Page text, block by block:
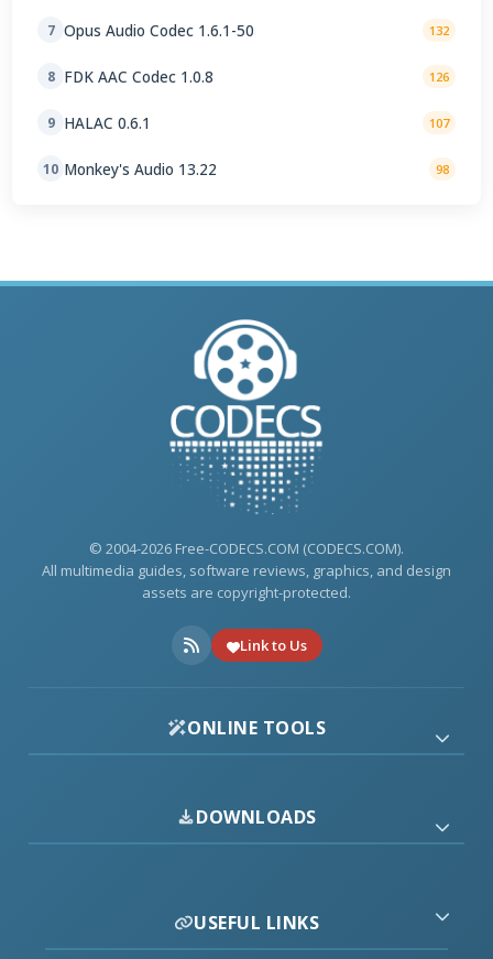
7 Opus Audio Codec 1.6.1-50 132
8 FDK AAC Codec 1.0.8 126
9 HALAC 0.6.1 107
10 Monkey's Audio 13.22 98
© 2004-2026 Free-CODECS.COM (CODECS.COM).
All multimedia guides, software reviews, graphics, and design
assets are copyright-protected.
Link to Us
ONLINE TOOLS
DOWNLOADS
USEFUL LINKS